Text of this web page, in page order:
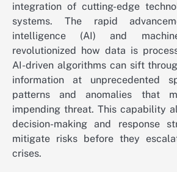
integration of cutting-edge
systems. The rapid
intelligence (AI) and
revolutionized how data is
AI-driven algorithms can sift
information at unprecedented
patterns and anomalies that
impending threat. This capability
decision-making and response
mitigate risks before they
crises.